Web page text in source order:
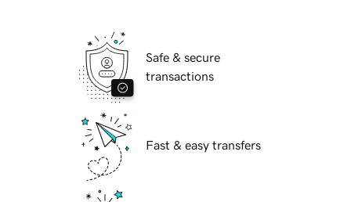
Safe & secure
transactions
Fast & easy transfers